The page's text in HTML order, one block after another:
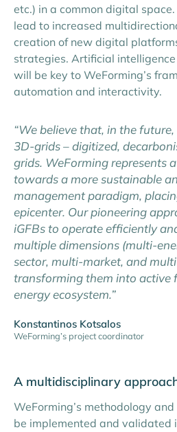
etc.) in a common digital
lead to increased
creation of new digital
strategies. Artificial
will be key to WeForming’s
automation and interactivity.
“We believe that, in the
3D-grids – digitized,
grids. WeForming represents
towards a more sustainable
management paradigm,
epicenter. Our pioneering
iGFBs to operate efficiently
multiple dimensions (multi-
sector, multi-market, and
transforming them into active
energy ecosystem.”
Konstantinos Kotsalos
WeForming’s project coordinator
A multidisciplinary
WeForming’s methodology
be implemented and validated